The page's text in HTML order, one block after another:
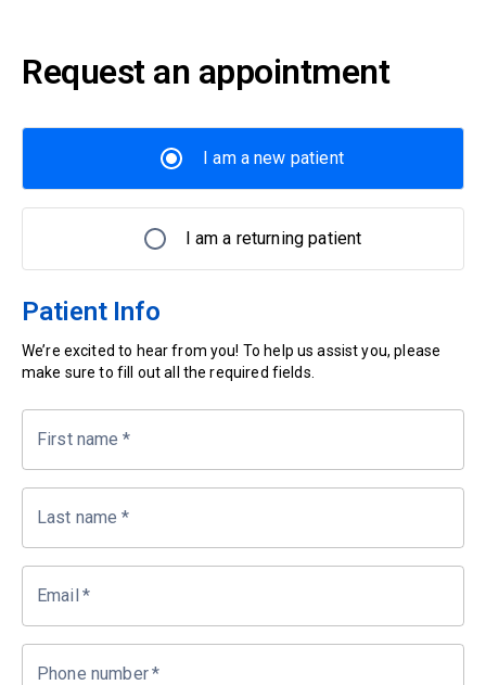
Request an appointment
I am a new patient
I am a returning patient
Patient Info
We’re excited to hear from you! To help us assist you, please
make sure to fill out all the required fields.
First name *
Last name *
Email *
Phone number*